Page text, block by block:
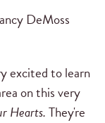
DeMoss
excited to learn
on this very
Hearts.They're